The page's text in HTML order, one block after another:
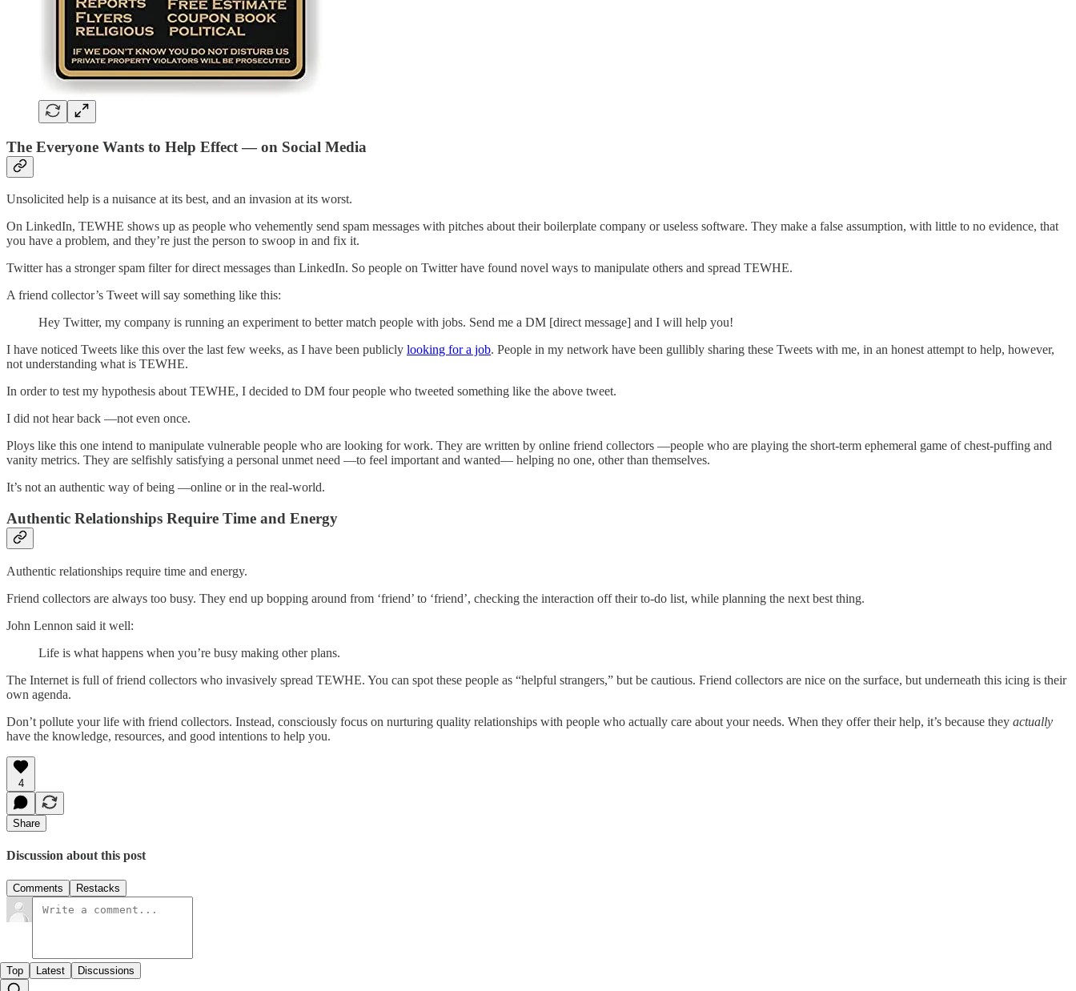
The Everyone Wants to Help Effect — on Social Media
Unsolicited help is a nuisance at its best, and an invasion at its worst.
On LinkedIn, TEWHE shows up as people who vehemently send spam messages with pitches about their boilerplate company or useless software. They make a false assumption, with little to no evidence, that
you have a problem, and they’re just the person to swoop in and fix it.
Twitter has a stronger spam filter for direct messages than LinkedIn. So people on Twitter have found novel ways to manipulate others and spread TEWHE.
A friend collector’s Tweet will say something like this:
Hey Twitter, my company is running an experiment to better match people with jobs. Send me a DM [direct message] and I will help you!
I have noticed Tweets like this over the last few weeks, as I have been publicly looking for a job. People in my network have been gullibly sharing these Tweets with me, in an honest attempt to help, however,
not understanding what is TEWHE.
In order to test my hypothesis about TEWHE, I decided to DM four people who tweeted something like the above tweet.
I did not hear back —not even once.
Ploys like this one intend to manipulate vulnerable people who are looking for work. They are written by online friend collectors —people who are playing the short-term ephemeral game of chest-puffing and
vanity metrics. They are selfishly satisfying a personal unmet need —to feel important and wanted— helping no one, other than themselves.
It’s not an authentic way of being —online or in the real-world.
Authentic Relationships Require Time and Energy
Authentic relationships require time and energy.
Friend collectors are always too busy. They end up bopping around from ‘friend’ to ‘friend’, checking the interaction off their to-do list, while planning the next best thing.
John Lennon said it well:
Life is what happens when you’re busy making other plans.
The Internet is full of friend collectors who invasively spread TEWHE. You can spot these people as “helpful strangers,” but be cautious. Friend collectors are nice on the surface, but underneath this icing is their
own agenda.
Don’t pollute your life with friend collectors. Instead, consciously focus on nurturing quality relationships with people who actually care about your needs. When they offer their help, it’s because they actually
have the knowledge, resources, and good intentions to help you.
4
Share
Discussion about this post
Comments Restacks
Top Latest Discussions